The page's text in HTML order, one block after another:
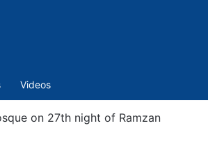
Videos
on 27th night of Ramzan